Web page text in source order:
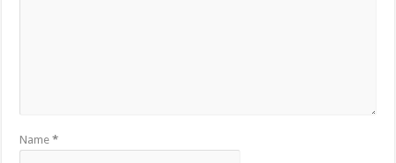
Name*